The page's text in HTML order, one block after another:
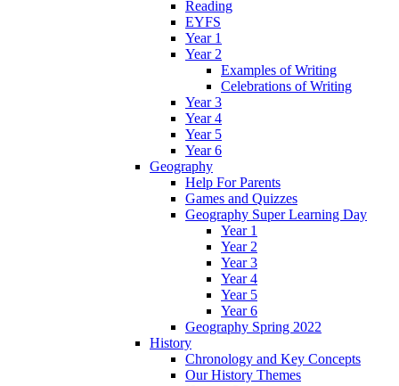
Reading
EYFS
Year 1
Year 2
Examples of Writing
Celebrations of Writing
Year 3
Year 4
Year 5
Year 6
Geography
Help For Parents
Games and Quizzes
Geography Super Learning Day
Year 1
Year 2
Year 3
Year 4
Year 5
Year 6
Geography Spring 2022
History
Chronology and Key Concepts
Our History Themes